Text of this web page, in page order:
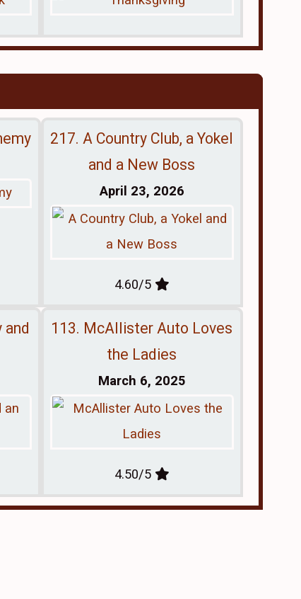
217. A Country Club, a Yokel
and a New Boss
April 23, 2026
4.60/5
113. McAllister Auto Loves
the Ladies
March 6, 2025
4.50/5